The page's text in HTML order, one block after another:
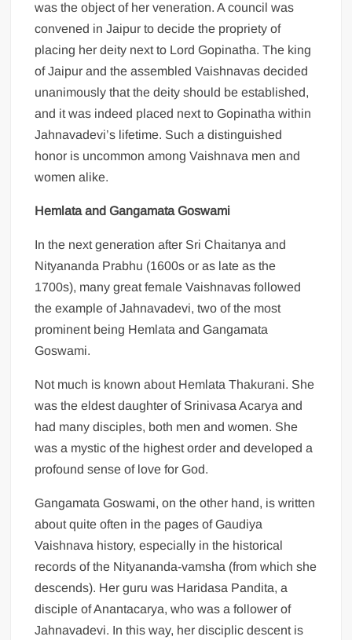
was the object of her veneration. A council was
convened in Jaipur to decide the propriety of
placing her deity next to Lord Gopinatha. The king
of Jaipur and the assembled Vaishnavas decided
unanimously that the deity should be established,
and it was indeed placed next to Gopinatha within
Jahnavadevi’s lifetime. Such a distinguished
honor is uncommon among Vaishnava men and
women alike.
Hemlata and Gangamata Goswami
In the next generation after Sri Chaitanya and
Nityananda Prabhu (1600s or as late as the
1700s), many great female Vaishnavas followed
the example of Jahnavadevi, two of the most
prominent being Hemlata and Gangamata
Goswami.
Not much is known about Hemlata Thakurani. She
was the eldest daughter of Srinivasa Acarya and
had many disciples, both men and women. She
was a mystic of the highest order and developed a
profound sense of love for God.
Gangamata Goswami, on the other hand, is written
about quite often in the pages of Gaudiya
Vaishnava history, especially in the historical
records of the Nityananda-vamsha (from which she
descends). Her guru was Haridasa Pandita, a
disciple of Anantacarya, who was a follower of
Jahnavadevi. In this way, her disciplic descent is